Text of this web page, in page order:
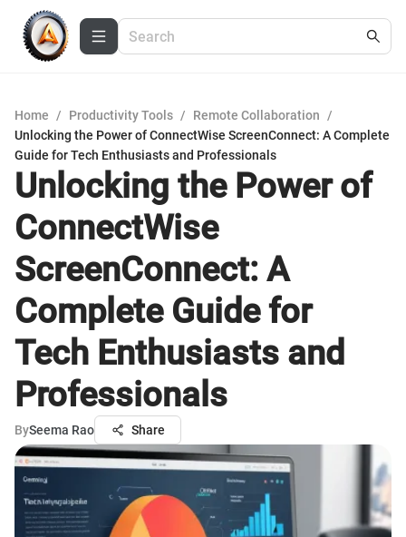
Home / Productivity Tools / Remote Collaboration
/
Unlocking the Power of ConnectWise ScreenConnect: A Complete
Guide for Tech Enthusiasts and Professionals
Unlocking the Power of
ConnectWise
ScreenConnect: A
Complete Guide for
Tech Enthusiasts and
Professionals
BySeema Rao Share